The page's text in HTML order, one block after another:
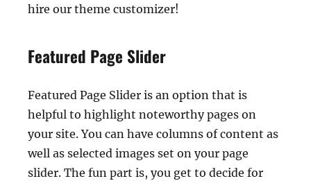
hire our theme customizer!
Featured Page Slider
Featured Page Slider is an option that is
helpful to highlight noteworthy pages on
your site. You can have columns of content as
well as selected images set on your page
slider. The fun part is, you get to decide for